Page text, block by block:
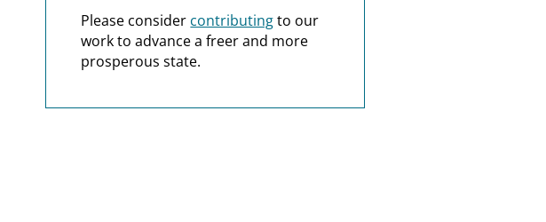
Please consider contributingto our
work to advance a freer and more
prosperous state.